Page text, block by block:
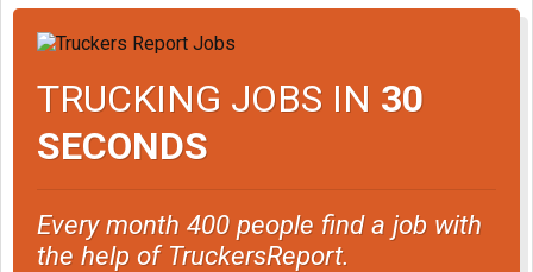
TRUCKING JOBS IN 30
SECONDS
Every month 400 people find a job with
the help of TruckersReport.